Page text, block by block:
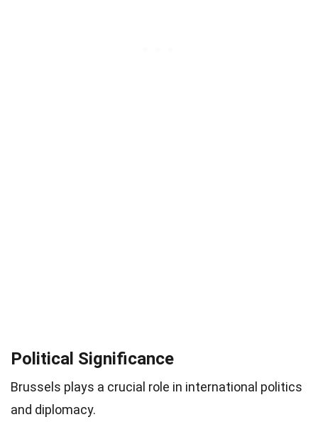
Political Significance
Brussels plays a crucial role in international politics
and diplomacy.